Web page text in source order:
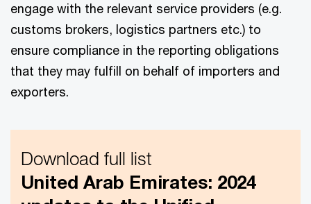
engage with the relevant service providers (e.g.
customs brokers, logistics partners etc.) to
ensure compliance in the reporting obligations
that they may fulfill on behalf of importers and
exporters.
Download full list
United Arab Emirates: 2024